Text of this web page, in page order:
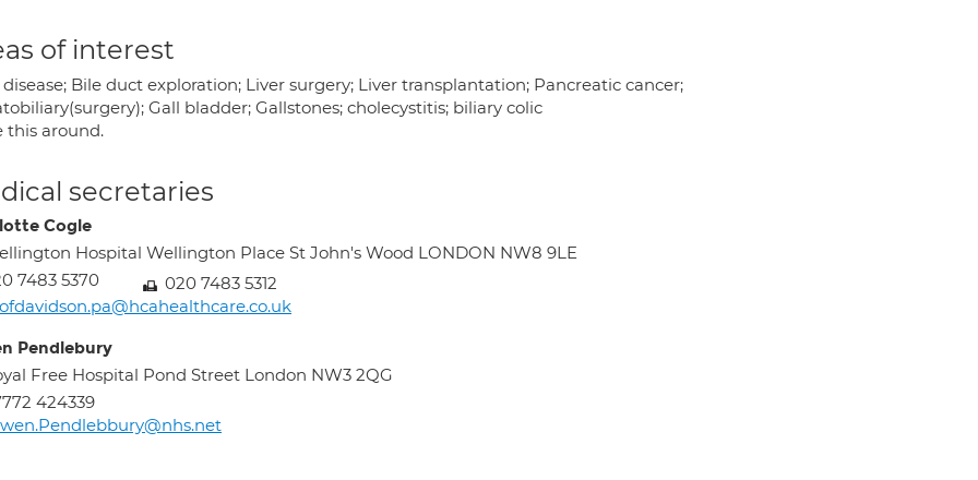
of interest
Bile duct exploration; Liver surgery; Liver transplantation; Pancreatic cancer;
Gall bladder; Gallstones; cholecystitis; biliary colic
this around.
secretaries
Cogle
Hospital Wellington Place St John's Wood LONDON NW8 9LE
7483 5370
020 7483 5312
Pendlebury
Free Hospital Pond Street London NW3 2QG
424339